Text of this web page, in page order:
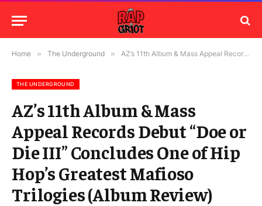
Home » The Underground » AZ’s 11th Album & Mass Appeal Records Debut “Doe or Die III” Concludes One of Hip Hop’s Greatest Mafioso Trilogies (Album Review)
THE UNDERGROUND
AZ’s 11th Album & Mass
Appeal Records Debut “Doe or
Die III” Concludes One of Hip
Hop’s Greatest Mafioso
Trilogies (Album Review)